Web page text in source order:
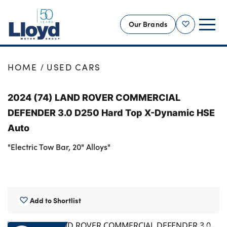
Shortlist
Our Brands
NEW
OFFERS
BUSINESS
SERVICING
SELL YOUR CAR
HOME USED CARS
2024 (74) LAND ROVER COMMERCIAL
DEFENDER 3.0 D250 Hard Top X-Dynamic HSE
Auto
"Electric Tow Bar, 20" Alloys"
Add to Shortlist